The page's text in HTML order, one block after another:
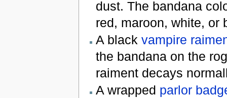
dust. The bandana
red, maroon, white, or
A black vampire
the bandana on the
raiment decays
A wrapped parlor